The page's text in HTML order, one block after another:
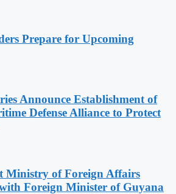
Prepare for Upcoming
Announce Establishment of
Defense Alliance to Protect
Ministry of Foreign Affairs
Foreign Minister of Guyana